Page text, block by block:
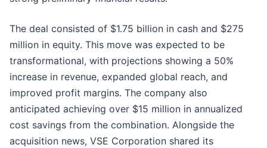
The deal consisted of $1.75 billion in cash and $275
million in equity. This move was expected to be
transformational, with projections showing a 50%
increase in revenue, expanded global reach, and
improved profit margins. The company also
anticipated achieving over $15 million in annualized
cost savings from the combination. Alongside the
acquisition news, VSE Corporation shared its